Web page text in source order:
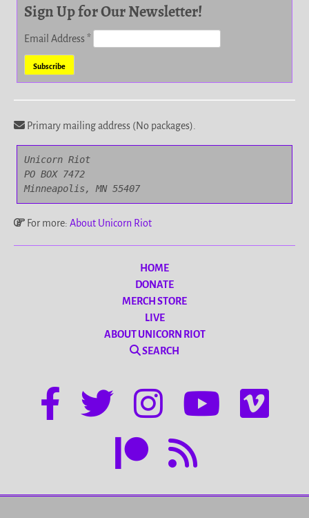
Sign Up for Our Newsletter!
Email Address*
Primary mailing address (No packages).
Unicorn Riot
PO BOX 7472
Minneapolis, MN 55407
For more: About Unicorn Riot
HOME
DONATE
MERCH STORE
LIVE
ABOUT UNICORN RIOT
SEARCH